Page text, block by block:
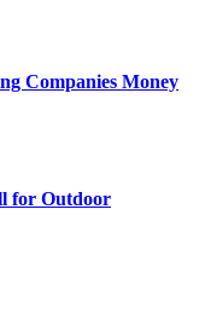
Companies Money
for Outdoor